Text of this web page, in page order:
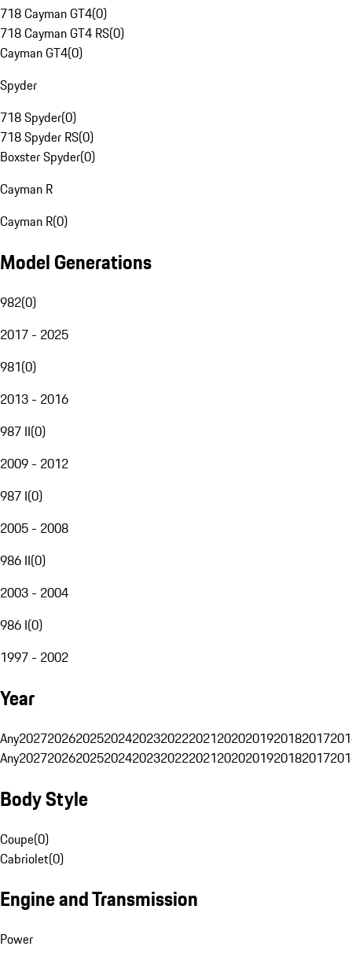
718 Cayman GT4(0)
718 Cayman GT4 RS(0)
Cayman GT4(0)
Spyder
718 Spyder(0)
718 Spyder RS(0)
Boxster Spyder(0)
Cayman R
Cayman R(0)
Model Generations
982(0)
2017 - 2025
981(0)
2013 - 2016
987 II(0)
2009 - 2012
987 I(0)
2005 - 2008
986 II(0)
2003 - 2004
986 I(0)
1997 - 2002
Year
Any20272026202520242023202220212020201920182017
Any20272026202520242023202220212020201920182017
Body Style
Coupe(0)
Cabriolet(0)
Engine and Transmission
Power